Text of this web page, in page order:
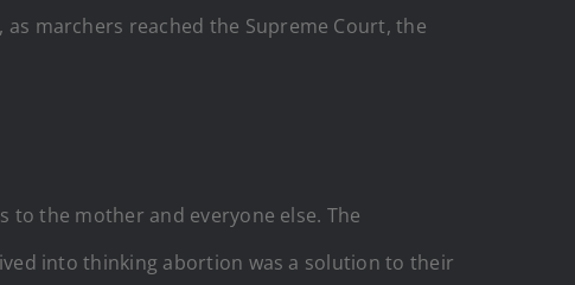
marchers reached the Supreme Court, the
the mother and everyone else. The
into thinking abortion was a solution to their